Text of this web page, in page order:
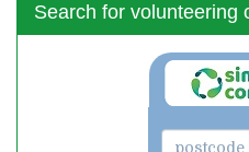
Search for volunteering